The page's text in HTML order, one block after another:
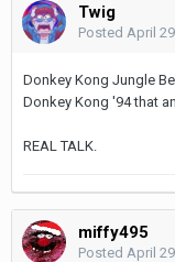
Twig
Posted April
Donkey Kong Jungle
Donkey Kong '94 that
REAL TALK.
miffy495
Posted April